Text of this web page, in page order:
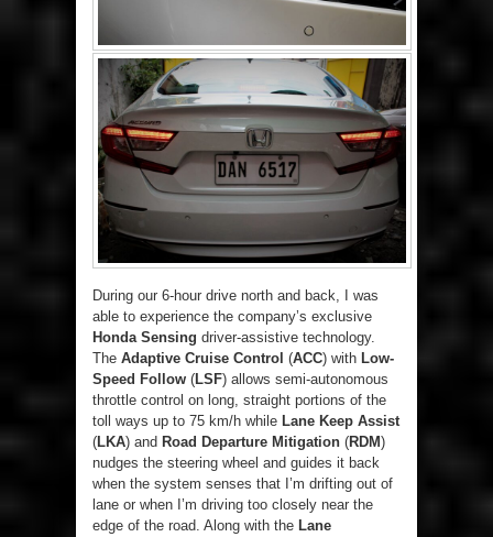
During our 6-hour drive north and back, I was
able to experience the company’s exclusive
Honda Sensing driver-assistive technology.
The Adaptive Cruise Control (ACC) with Low-
Speed Follow (LSF) allows semi-autonomous
throttle control on long, straight portions of the
toll ways up to 75 km/h while Lane Keep Assist
(LKA) and Road Departure Mitigation (RDM)
nudges the steering wheel and guides it back
when the system senses that I’m drifting out of
lane or when I’m driving too closely near the
edge of the road. Along with the Lane